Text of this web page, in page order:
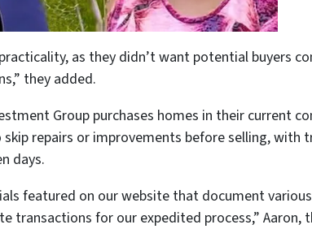
as they didn’t want potential buyers
they added.
Group purchases homes in their current
repairs or improvements before selling, with
days.
featured on our website that document
for our expedited process,” Aaron,